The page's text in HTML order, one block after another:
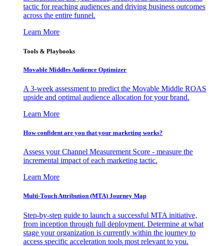
tactic for reaching audiences and driving business outcomes
across the entire funnel.
Learn More
Tools & Playbooks
Movable Middles Audience Optimizer
A 3-week assessment to predict the Movable Middle ROAS
upside and optimal audience allocation for your brand.
Learn More
How confident are you that your marketing works?
Assess your Channel Measurement Score - measure the
incremental impact of each marketing tactic.
Learn More
Multi-Touch Attribution (MTA) Journey Map
Step-by-step guide to launch a successful MTA initiative,
from inception through full deployment. Determine at what
stage your organization is currently within the journey to
access specific acceleration tools most relevant to you.